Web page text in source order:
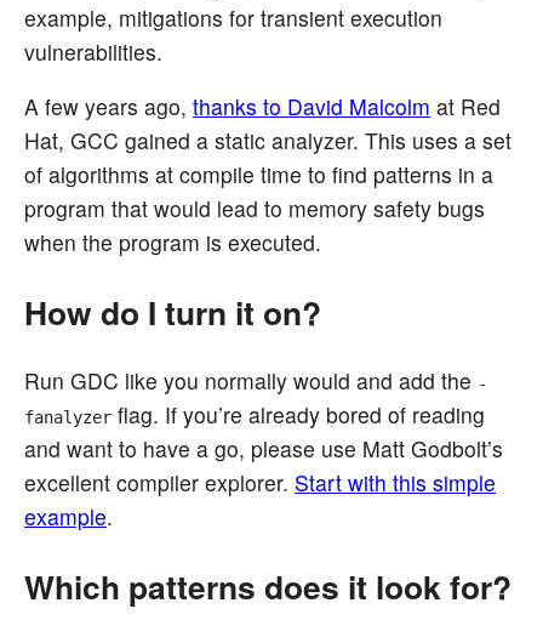
example, mitigations for transient execution
vulnerabilities.
A few years ago, thanks to David Malcolm at Red
Hat, GCC gained a static analyzer. This uses a set
of algorithms at compile time to find patterns in a
program that would lead to memory safety bugs
when the program is executed.
How do I turn it on?
Run GDC like you normally would and add the -
fanalyzer flag. If you’re already bored of reading
and want to have a go, please use Matt Godbolt’s
excellent compiler explorer. Start with this simple
example.
Which patterns does it look for?